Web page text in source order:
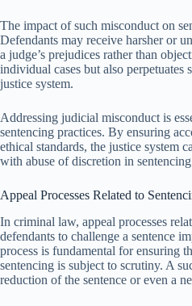
The impact of such misconduct on
Defendants may receive harsher or
a judge’s prejudices rather than
individual cases but also
justice system.
Addressing judicial misconduct is
sentencing practices. By ensuring
ethical standards, the justice system
with abuse of discretion in
Appeal Processes Related to
In criminal law, appeal processes
defendants to challenge a sentence
process is fundamental for ensuring
sentencing is subject to scrutiny. A
reduction of the sentence or even a